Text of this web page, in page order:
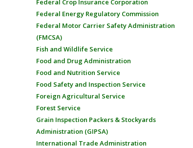
Federal Crop Insurance Corporation
Federal Energy Regulatory Commission
Federal Motor Carrier Safety Administration
(FMCSA)
Fish and Wildlife Service
Food and Drug Administration
Food and Nutrition Service
Food Safety and Inspection Service
Foreign Agricultural Service
Forest Service
Grain Inspection Packers & Stockyards
Administration (GIPSA)
International Trade Administration